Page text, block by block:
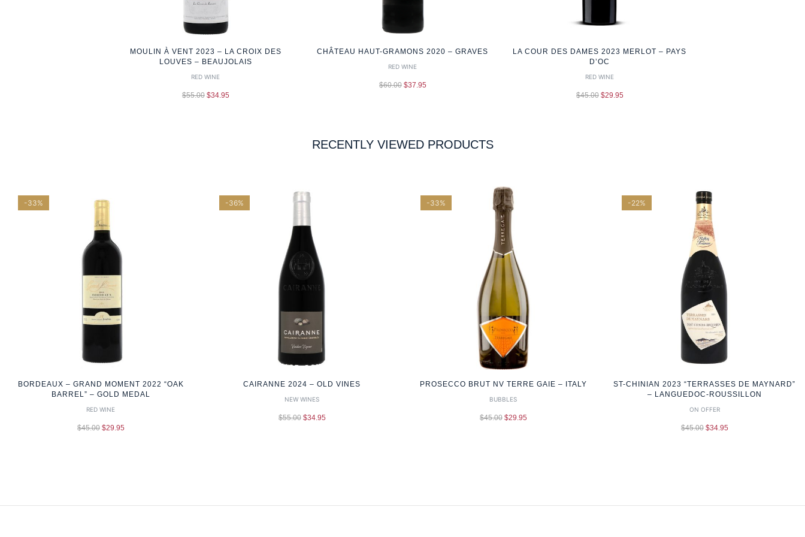
MOULIN À VENT 2023 – LA CROIX DES
LOUVES – BEAUJOLAIS
RED WINE
$55.00 $34.95
CHÂTEAU HAUT-GRAMONS 2020 – GRAVES
RED WINE
$60.00 $37.95
LA COUR DES DAMES 2023 MERLOT – PAYS
D’OC
RED WINE
$45.00 $29.95
RECENTLY VIEWED PRODUCTS
-33%
BORDEAUX – GRAND MOMENT 2022 “OAK
BARREL” – GOLD MEDAL
RED WINE
$45.00 $29.95
-36%
CAIRANNE 2024 – OLD VINES
NEW WINES
$55.00 $34.95
-33%
PROSECCO BRUT NV TERRE GAIE – ITALY
BUBBLES
$45.00 $29.95
-22%
ST-CHINIAN 2023 “TERRASSES DE MAYNARD”
– LANGUEDOC-ROUSSILLON
ON OFFER
$45.00 $34.95